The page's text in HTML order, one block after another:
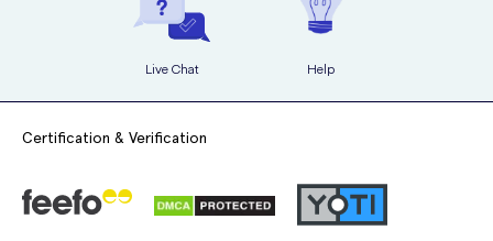
Live Chat Help
Certification & Verification